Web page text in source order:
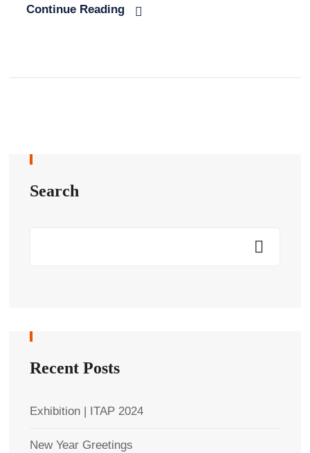
Continue Reading
Search
Recent Posts
Exhibition | ITAP 2024
New Year Greetings